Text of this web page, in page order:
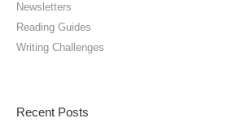
Newsletters
Reading Guides
Writing Challenges
Recent Posts